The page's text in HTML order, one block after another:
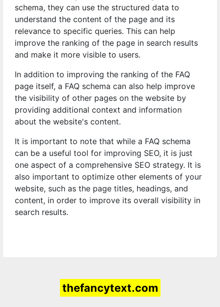
schema, they can use the structured data to
understand the content of the page and its
relevance to specific queries. This can help
improve the ranking of the page in search results
and make it more visible to users.
In addition to improving the ranking of the FAQ
page itself, a FAQ schema can also help improve
the visibility of other pages on the website by
providing additional context and information
about the website's content.
It is important to note that while a FAQ schema
can be a useful tool for improving SEO, it is just
one aspect of a comprehensive SEO strategy. It is
also important to optimize other elements of your
website, such as the page titles, headings, and
content, in order to improve its overall visibility in
search results.
thefancytext.com